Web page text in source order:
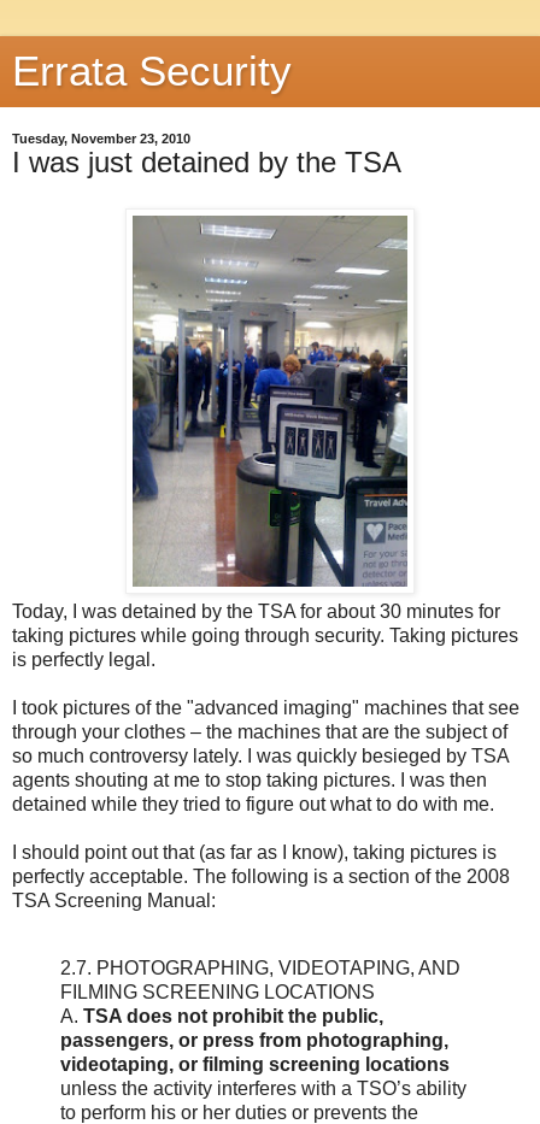
Errata Security
Tuesday, November 23, 2010
I was just detained by the TSA
Today, I was detained by the TSA for about 30 minutes for
taking pictures while going through security. Taking pictures
is perfectly legal.
I took pictures of the "advanced imaging" machines that see
through your clothes – the machines that are the subject of
so much controversy lately. I was quickly besieged by TSA
agents shouting at me to stop taking pictures. I was then
detained while they tried to figure out what to do with me.
I should point out that (as far as I know), taking pictures is
perfectly acceptable. The following is a section of the 2008
TSA Screening Manual:
2.7. PHOTOGRAPHING, VIDEOTAPING, AND
FILMING SCREENING LOCATIONS
A. TSA does not prohibit the public,
passengers, or press from photographing,
videotaping, or filming screening locations
unless the activity interferes with a TSO’s ability
to perform his or her duties or prevents the